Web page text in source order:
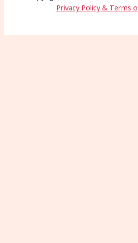
Privacy Policy & Terms